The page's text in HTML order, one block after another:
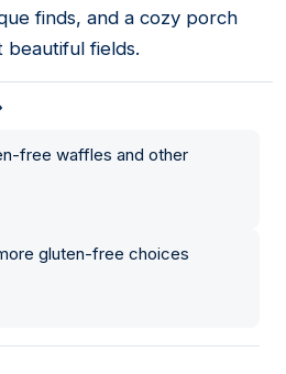
finds, and a cozy porch
beautiful fields.
free waffles and other
gluten-free choices